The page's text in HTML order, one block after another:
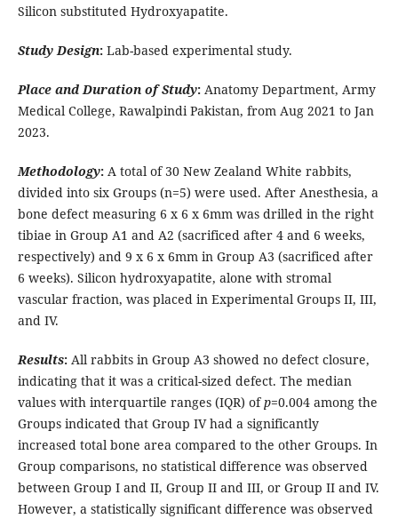
Silicon substituted Hydroxyapatite.
Study Design: Lab-based experimental study.
Place and Duration of Study:Anatomy Department, Army
Medical College, Rawalpindi Pakistan, from Aug 2021 to Jan
2023.
Methodology: A total of 30 New Zealand White rabbits,
divided into six Groups (n=5) were used. After Anesthesia, a
bone defect measuring 6 x 6 x 6mm was drilled in the right
tibiae in Group A1 and A2 (sacrificed after 4 and 6 weeks,
respectively) and 9 x 6 x 6mm in Group A3 (sacrificed after
6 weeks). Silicon hydroxyapatite, alone with stromal
vascular fraction, was placed in Experimental Groups II, III,
and IV.
Results: All rabbits in Group A3 showed no defect closure,
indicating that it was a critical-sized defect. The median
values with interquartile ranges (IQR) ofp=0.004 among the
Groups indicated that Group IV had a significantly
increased total bone area compared to the other Groups. In
Group comparisons, no statistical difference was observed
between Group I and II, Group II and III, or Group II and IV.
However, a statistically significant difference was observed